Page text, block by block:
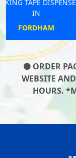
ORDER
WEBSITE
HOURS.